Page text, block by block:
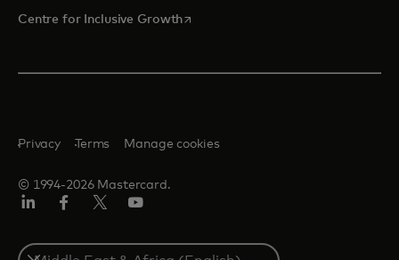
Centre for Inclusive Growthopens in a new tab
© 1994-2026 Mastercard.
Privacy Terms Manage cookies
Select